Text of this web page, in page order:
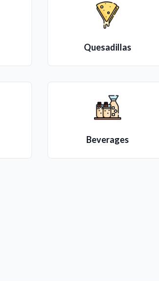
Quesadillas
Beverages